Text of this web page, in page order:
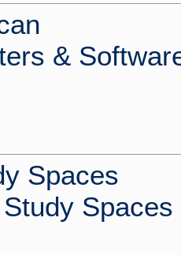
&
Spaces
Spaces